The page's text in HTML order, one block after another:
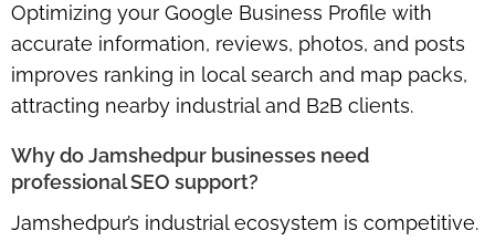
Optimizing your Google Business Profile with
accurate information, reviews, photos, and posts
improves ranking in local search and map packs,
attracting nearby industrial and B2B clients.
Why do Jamshedpur businesses need
professional SEO support?
Jamshedpur’s industrial ecosystem is competitive.